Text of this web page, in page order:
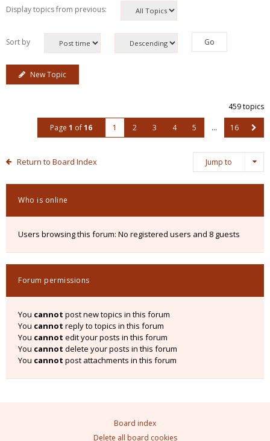
Display topics from previous:
Sort by
New Topic
459 topics
Page 1 of16 1 2 3 4 5 … 16
Return to Board Index Jump to
Who is online
Users browsing this forum: No registered users and 8 guests
Forum permissions
You cannot post new topics in this forum
You cannot reply to topics in this forum
You cannot edit your posts in this forum
You cannot delete your posts in this forum
You cannot post attachments in this forum
Board index
Delete all board cookies